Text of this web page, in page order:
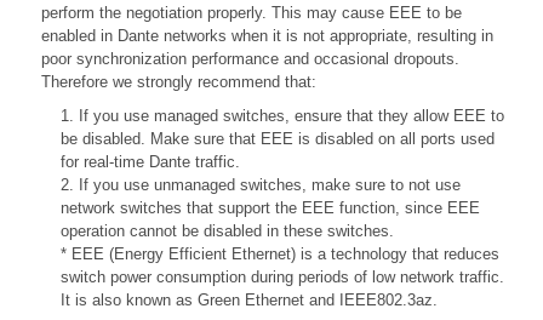
perform the negotiation properly. This may cause EEE to be
enabled in Dante networks when it is not appropriate, resulting in
poor synchronization performance and occasional dropouts.
Therefore we strongly recommend that:
1. If you use managed switches, ensure that they allow EEE to
be disabled. Make sure that EEE is disabled on all ports used
for real-time Dante traffic.
2. If you use unmanaged switches, make sure to not use
network switches that support the EEE function, since EEE
operation cannot be disabled in these switches.
* EEE (Energy Efficient Ethernet) is a technology that reduces
switch power consumption during periods of low network traffic.
It is also known as Green Ethernet and IEEE802.3az.